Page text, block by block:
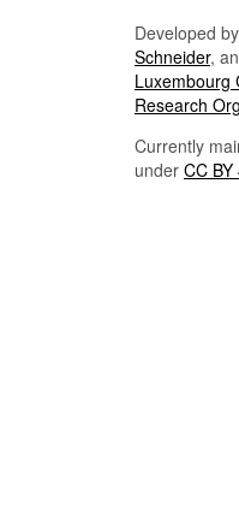
Developed by
Schneider,
Luxembourg
Research
Currently
under CC BY